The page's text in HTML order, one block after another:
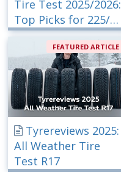
Tire Test 2025/2026:
Top Picks for 225/40
R18
FEATURED ARTICLE
Tyrereviews 2025:
All Weather Tire
Test R17